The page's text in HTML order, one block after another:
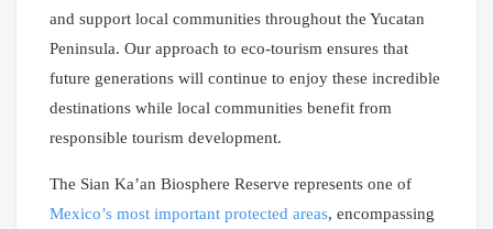
and support local communities throughout the Yucatan
Peninsula. Our approach to eco-tourism ensures that
future generations will continue to enjoy these incredible
destinations while local communities benefit from
responsible tourism development.
The Sian Ka’an Biosphere Reserve represents one of
Mexico’s most important protected areas, encompassing